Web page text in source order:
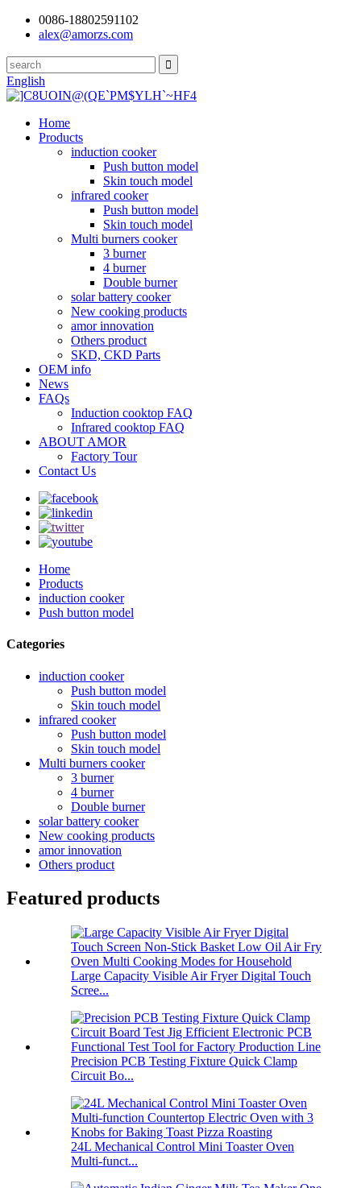
0086-18802591102
alex@amorzs.com
English
Home
Products
induction cooker
Push button model
Skin touch model
infrared cooker
Push button model
Skin touch model
Multi burners cooker
3 burner
4 burner
Double burner
solar battery cooker
New cooking products
amor innovation
Others product
SKD, CKD Parts
OEM info
News
FAQs
Induction cooktop FAQ
Infrared cooktop FAQ
ABOUT AMOR
Factory Tour
Contact Us
Home
Products
induction cooker
Push button model
Categories
induction cooker
Push button model
Skin touch model
infrared cooker
Push button model
Skin touch model
Multi burners cooker
3 burner
4 burner
Double burner
solar battery cooker
New cooking products
amor innovation
Others product
Featured products
Large Capacity Visible Air Fryer Digital Touch
Scree...
Precision PCB Testing Fixture Quick Clamp
Circuit Bo...
24L Mechanical Control Mini Toaster Oven
Multi-funct...